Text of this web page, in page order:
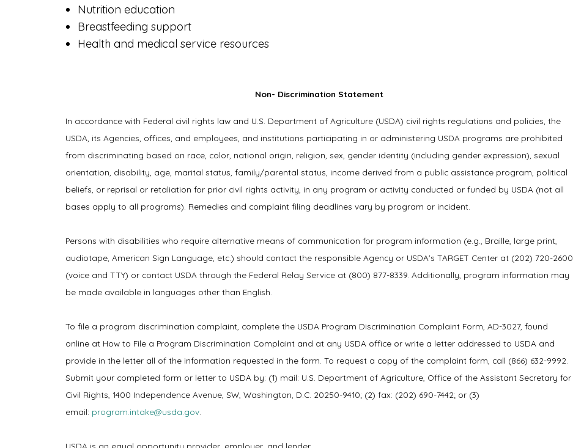
Nutrition education
Breastfeeding support
Health and medical service resources
Non- Discrimination Statement
In accordance with Federal civil rights law and U.S. Department of Agriculture (USDA) civil rights regulations and policies, the
USDA, its Agencies, offices, and employees, and institutions participating in or administering USDA programs are prohibited
from discriminating based on race, color, national origin, religion, sex, gender identity (including gender expression), sexual
orientation, disability, age, marital status, family/parental status, income derived from a public assistance program, political
beliefs, or reprisal or retaliation for prior civil rights activity, in any program or activity conducted or funded by USDA (not all
bases apply to all programs). Remedies and complaint filing deadlines vary by program or incident.
Persons with disabilities who require alternative means of communication for program information (e.g., Braille, large print,
audiotape, American Sign Language, etc.) should contact the responsible Agency or USDA's TARGET Center at (202) 720-2600
(voice and TTY) or contact USDA through the Federal Relay Service at (800) 877-8339. Additionally, program information may
be made available in languages other than English.
To file a program discrimination complaint, complete the USDA Program Discrimination Complaint Form, AD-3027, found
online at How to File a Program Discrimination Complaint and at any USDA office or write a letter addressed to USDA and
provide in the letter all of the information requested in the form. To request a copy of the complaint form, call (866) 632-9992.
Submit your completed form or letter to USDA by: (1) mail: U.S. Department of Agriculture, Office of the Assistant Secretary for
Civil Rights, 1400 Independence Avenue, SW, Washington, D.C. 20250-9410; (2) fax: (202) 690-7442; or (3)
email: program.intake@usda.gov
USDA is an equal opportunity provider, employer, and lender.